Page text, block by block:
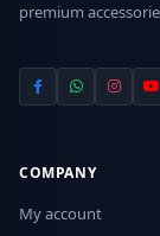
premium
COMPANY
My account